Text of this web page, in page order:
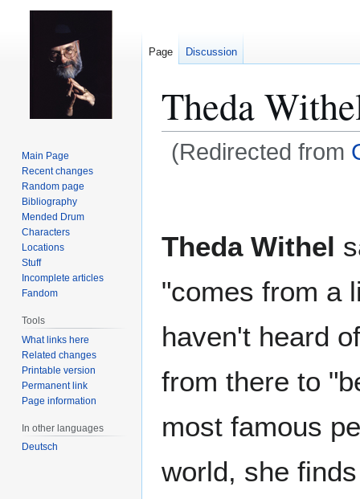
Theda
(Redirected from
Theda Withel
"comes from a
haven't heard
from there to
most famous
world, she
Page Discussion
Main Page
Recent changes
Random page
Bibliography
Mended Drum
Characters
Locations
Stuff
Incomplete articles
Fandom
Tools
What links here
Related changes
Printable version
Permanent link
Page information
In other languages
Deutsch